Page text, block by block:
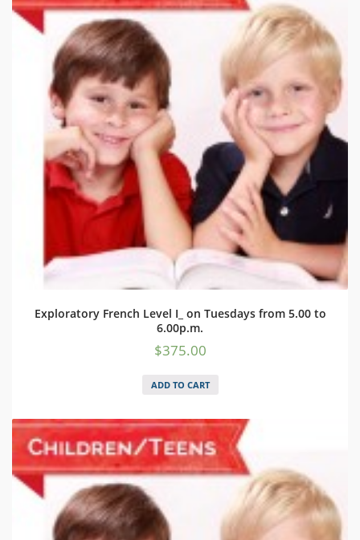
Exploratory French Level I_ on Tuesdays from 5.00 to
6.00p.m.
$375.00
ADD TO CART